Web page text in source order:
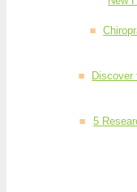
Discover
5